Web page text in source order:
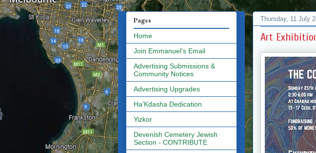
Thursday, 11 July
Art
Pages
Home
Join Emmanuel's Email
Advertising Submissions &
Community Notices
Advertising Upgrades
Ha'Kdasha Dedication
Yizkor
Devenish Cemetery Jewish
Section - CONTRIBUTE